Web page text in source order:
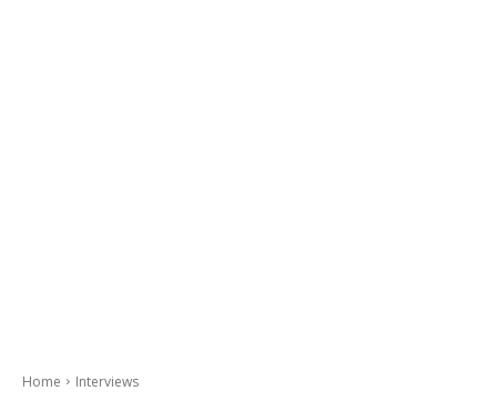
Home Interviews